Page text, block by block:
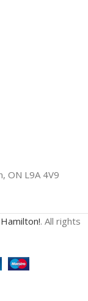
ON L9A 4V9
. All rights